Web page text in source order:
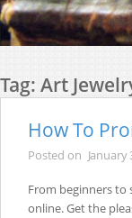
Tag: Art
How To
Posted on January
From beginners to
online. Get the